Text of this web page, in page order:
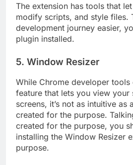
The extension has tools that
modify scripts, and style files.
development journey easier,
plugin installed.
5. Window Resizer
While Chrome developer tools
feature that lets you view your
screens, it’s not as intuitive as
created for the purpose.
created for the purpose, you
installing the Window Resizer
purpose.